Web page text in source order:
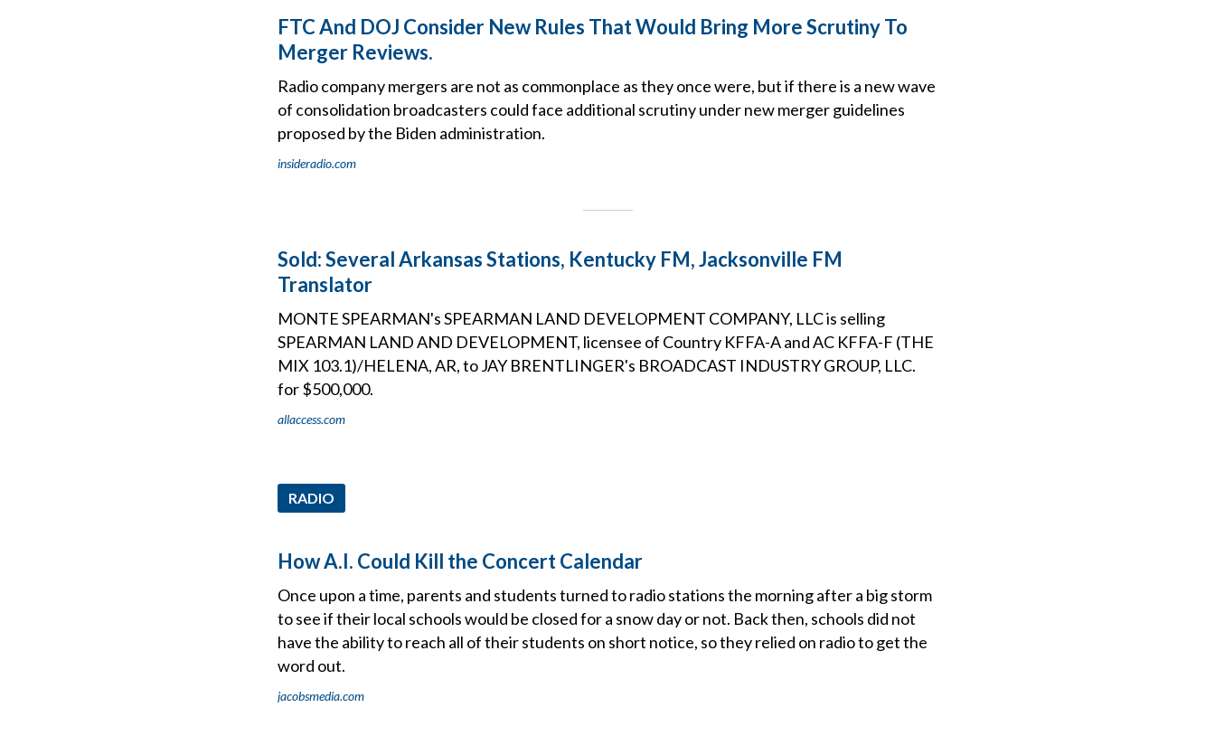
FTC And DOJ Consider New Rules That Would Bring More Scrutiny To
Merger Reviews.
Radio company mergers are not as commonplace as they once were, but if there is a new wave
of consolidation broadcasters could face additional scrutiny under new merger guidelines
proposed by the Biden administration.
insideradio.com
Sold: Several Arkansas Stations, Kentucky FM, Jacksonville FM
Translator
MONTE SPEARMAN's SPEARMAN LAND DEVELOPMENT COMPANY, LLC is selling
SPEARMAN LAND AND DEVELOPMENT, licensee of Country KFFA-A and AC KFFA-F (THE
MIX 103.1)/HELENA, AR, to JAY BRENTLINGER's BROADCAST INDUSTRY GROUP, LLC.
for $500,000.
allaccess.com
RADIO
How A.I. Could Kill the Concert Calendar
Once upon a time, parents and students turned to radio stations the morning after a big storm
to see if their local schools would be closed for a snow day or not. Back then, schools did not
have the ability to reach all of their students on short notice, so they relied on radio to get the
word out.
jacobsmedia.com